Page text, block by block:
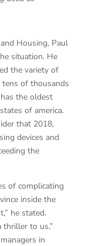
Housing, Paul
situation. He
the variety of
of thousands
the oldest
of america.
that 2018,
devices and
the
of complicating
inside the
he stated.
thriller to us,”
in